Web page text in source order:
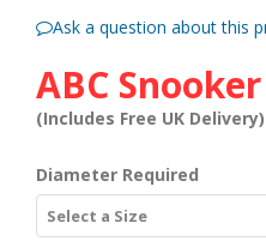
Ask a question about this
ABC
(Includes Free UK Delivery)
Diameter Required
Select a Size